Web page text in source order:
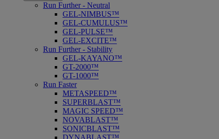
Run Further - Neutral
GEL-NIMBUS™
GEL-CUMULUS™
GEL-PULSE™
GEL-EXCITE™
Run Further - Stability
GEL-KAYANO™
GT-2000™
GT-1000™
Run Faster
METASPEED™
SUPERBLAST™
MAGIC SPEED™
NOVABLAST™
SONICBLAST™
DYNABLAST™